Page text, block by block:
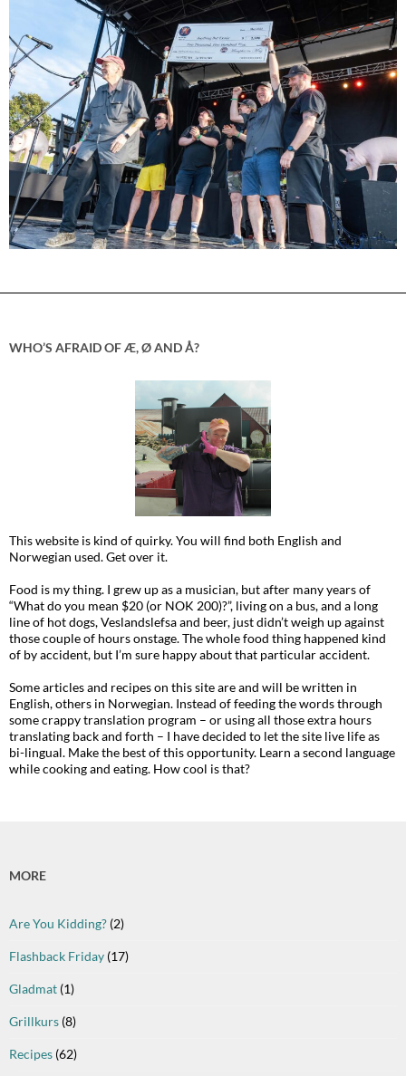
WHO’S AFRAID OF Æ, Ø AND Å?
This website is kind of quirky. You will find both English and
Norwegian used. Get over it.
Food is my thing. I grew up as a musician, but after many years of
“What do you mean $20 (or NOK 200)?”, living on a bus, and a long
line of hot dogs, Veslandslefsa and beer, just didn’t weigh up against
those couple of hours onstage. The whole food thing happened kind
of by accident, but I’m sure happy about that particular accident.
Some articles and recipes on this site are and will be written in
English, others in Norwegian. Instead of feeding the words through
some crappy translation program – or using all those extra hours
translating back and forth – I have decided to let the site live life as
bi-lingual. Make the best of this opportunity. Learn a second language
while cooking and eating. How cool is that?
MORE
Are You Kidding? (2)
Flashback Friday (17)
Gladmat (1)
Grillkurs (8)
Recipes (62)